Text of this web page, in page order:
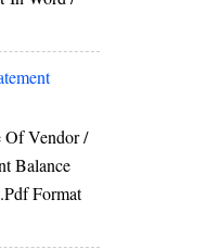
Of Vendor /
Balance
Format